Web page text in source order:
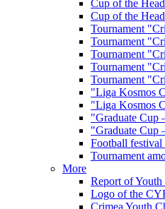
Cup of the
Cup of the
Tournament
Tournament
Tournament
Tournament
Tournament
"Liga Kosmos
"Liga Kosmos
"Graduate Cup
"Graduate Cup
Football
Tournament
More
Report of
Logo of the
Crimea Youth